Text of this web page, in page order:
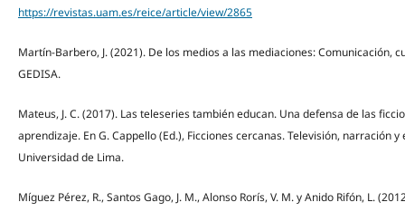
https://revistas.uam.es/reice/article/view/2865
Martín-Barbero, J. (2021). De los medios a las mediaciones: Comunicación,
GEDISA.
Mateus, J. C. (2017). Las teleseries también educan. Una defensa de las
aprendizaje. En G. Cappello (Ed.), Ficciones cercanas. Televisión, narración
Universidad de Lima.
Míguez Pérez, R., Santos Gago, J. M., Alonso Rorís, V. M. y Anido Rifón, L.